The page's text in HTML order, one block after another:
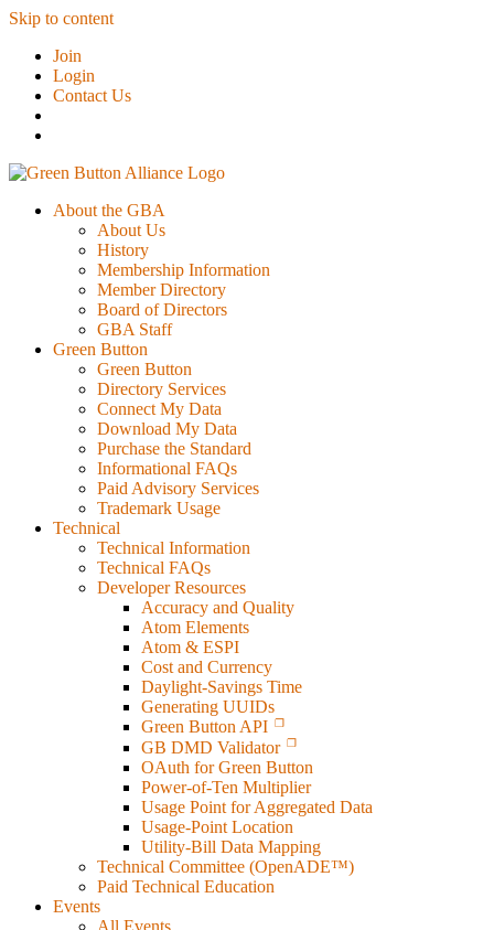
Skip to content
Join
Login
Contact Us
About the GBA
About Us
History
Membership Information
Member Directory
Board of Directors
GBA Staff
Green Button
Green Button
Directory Services
Connect My Data
Download My Data
Purchase the Standard
Informational FAQs
Paid Advisory Services
Trademark Usage
Technical
Technical Information
Technical FAQs
Developer Resources
Accuracy and Quality
Atom Elements
Atom & ESPI
Cost and Currency
Daylight-Savings Time
Generating UUIDs
Green Button API
GB DMD Validator
OAuth for Green Button
Power-of-Ten Multiplier
Usage Point for Aggregated Data
Usage-Point Location
Utility-Bill Data Mapping
Technical Committee (OpenADE™)
Paid Technical Education
Events
All Events